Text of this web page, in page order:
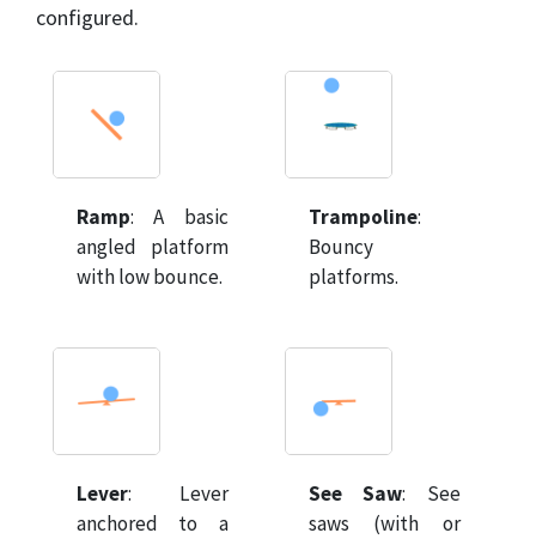
configured.
Ramp: A basic
angled platform
with low bounce.
Trampoline:
Bouncy
platforms.
Lever: Lever
anchored to a
See Saw: See
saws (with or